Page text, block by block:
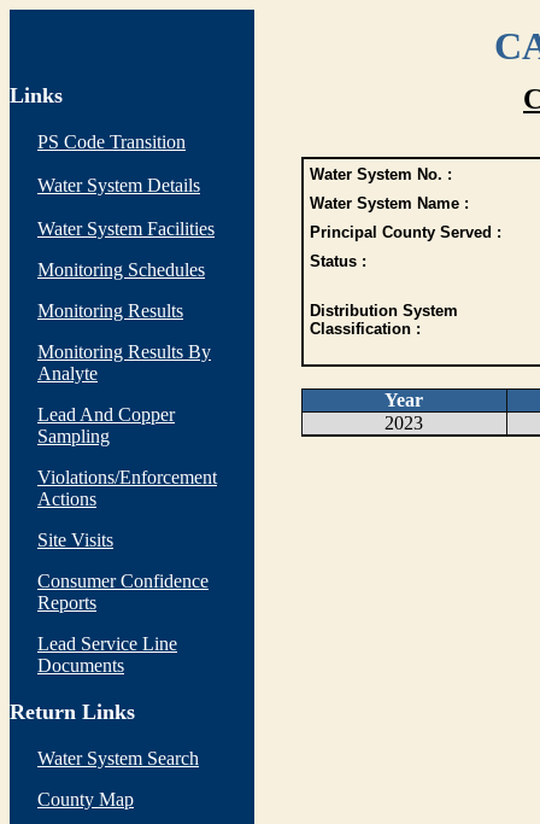
Links
PS Code Transition
Water System Details
Water System Facilities
Monitoring Schedules
Monitoring Results
Monitoring Results By
Analyte
Lead And Copper
Sampling
Violations/Enforcement
Actions
Site Visits
Consumer Confidence
Reports
Lead Service Line
Documents
Return Links
Water System Search
County Map
Water System No. :
Water System Name :
Principal County Served :
Status :
Distribution System
Classification :
Year
2023